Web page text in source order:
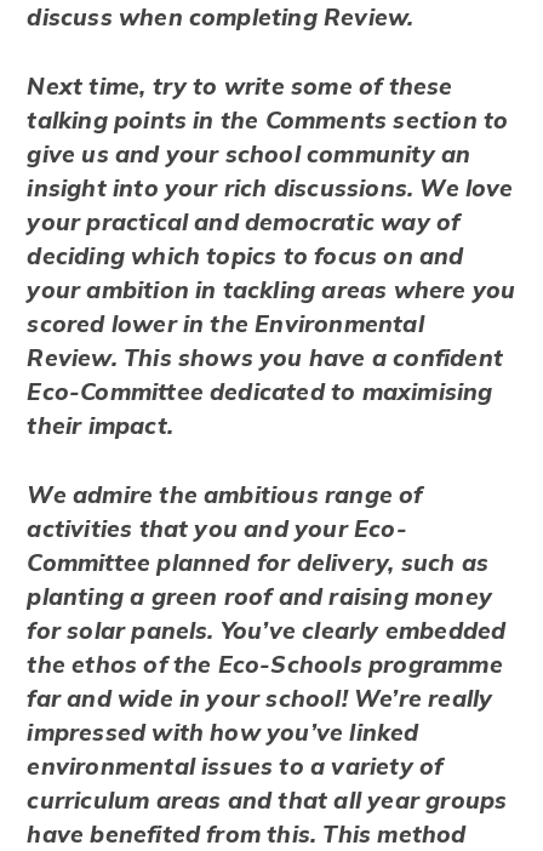
discuss when completing Review.
Next time, try to write some of these
talking points in the Comments section to
give us and your school community an
insight into your rich discussions. We love
your practical and democratic way of
deciding which topics to focus on and
your ambition in tackling areas where you
scored lower in the Environmental
Review. This shows you have a confident
Eco-Committee dedicated to maximising
their impact.
We admire the ambitious range of
activities that you and your Eco-
Committee planned for delivery, such as
planting a green roof and raising money
for solar panels. You’ve clearly embedded
the ethos of the Eco-Schools programme
far and wide in your school! We’re really
impressed with how you’ve linked
environmental issues to a variety of
curriculum areas and that all year groups
have benefited from this. This method